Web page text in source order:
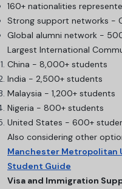
160+ nationalities
Strong support networks -
Global alumni network -
Largest International
China - 8,000+ students
India - 2,500+ students
Malaysia - 1,200+ students
Nigeria - 800+ students
United States - 600+
Also considering other
Manchester Metropolitan
Student Guide
Visa and Immigration